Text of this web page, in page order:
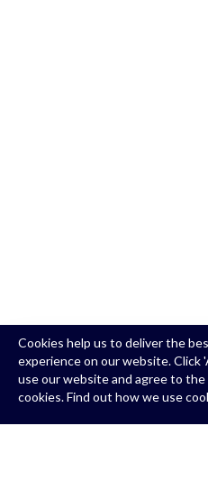
Treatments
Start Free
Cookies help us to deliver the
experience on our website. Click
use our website and agree to the
cookies. Find out how we use